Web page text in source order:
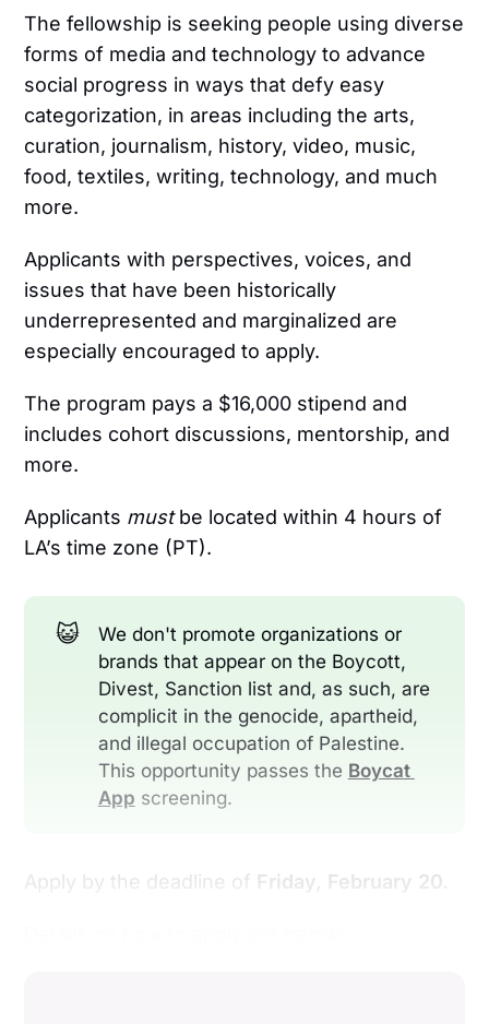
The fellowship is seeking people using diverse
forms of media and technology to advance
social progress in ways that defy easy
categorization, in areas including the arts,
curation, journalism, history, video, music,
food, textiles, writing, technology, and much
more.
Applicants with perspectives, voices, and
issues that have been historically
underrepresented and marginalized are
especially encouraged to apply.
The program pays a $16,000 stipend and
includes cohort discussions, mentorship, and
more.
Applicants mustbe located within 4 hours of
LA’s time zone (PT).
😺
We don't promote organizations or
brands that appear on the Boycott,
Divest, Sanction list and, as such, are
complicit in the genocide, apartheid,
and illegal occupation of Palestine.
This opportunity passes the Boycat
App screening.
Apply by the deadline of Friday, February 20.